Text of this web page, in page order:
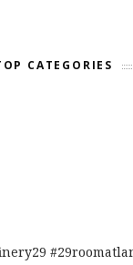
CATEGORIES